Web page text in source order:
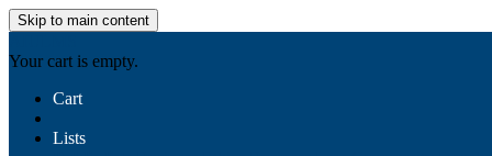
Skip to main content
Your cart is empty.
Cart
Lists